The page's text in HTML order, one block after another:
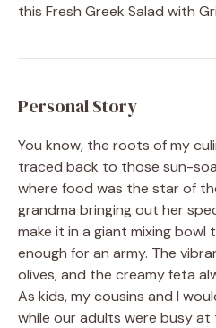
this Fresh Greek Salad with
Personal Story
You know, the roots of my
traced back to those sun-
where food was the star of
grandma bringing out her
make it in a giant mixing
enough for an army. The
olives, and the creamy feta
As kids, my cousins and I
while our adults were busy at